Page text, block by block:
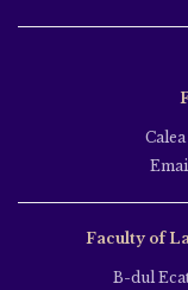
Faculty of
B-dul